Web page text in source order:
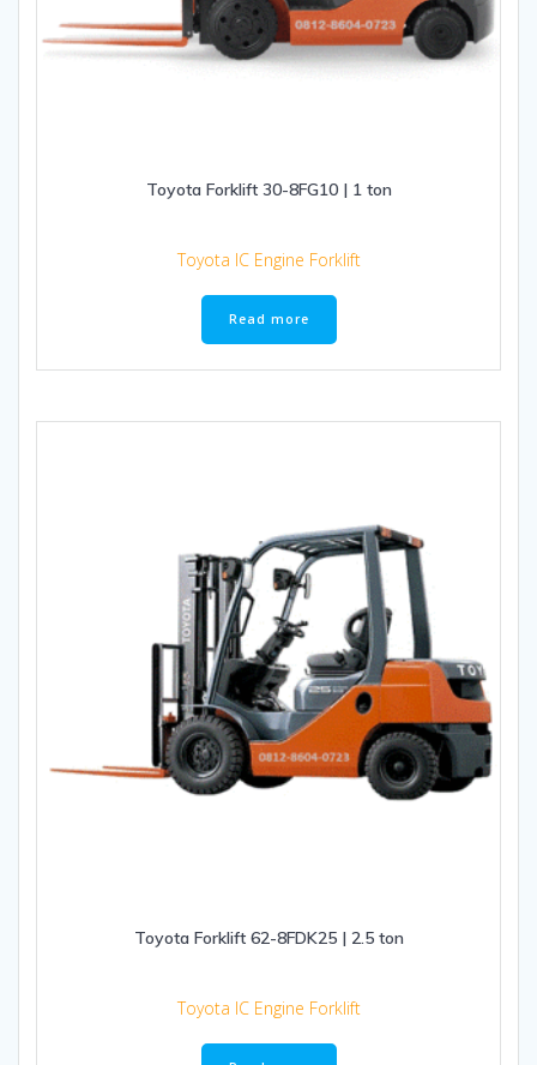
Toyota Forklift 30-8FG10 | 1 ton
Toyota IC Engine Forklift
Read more
Toyota Forklift 62-8FDK25 | 2.5 ton
Toyota IC Engine Forklift